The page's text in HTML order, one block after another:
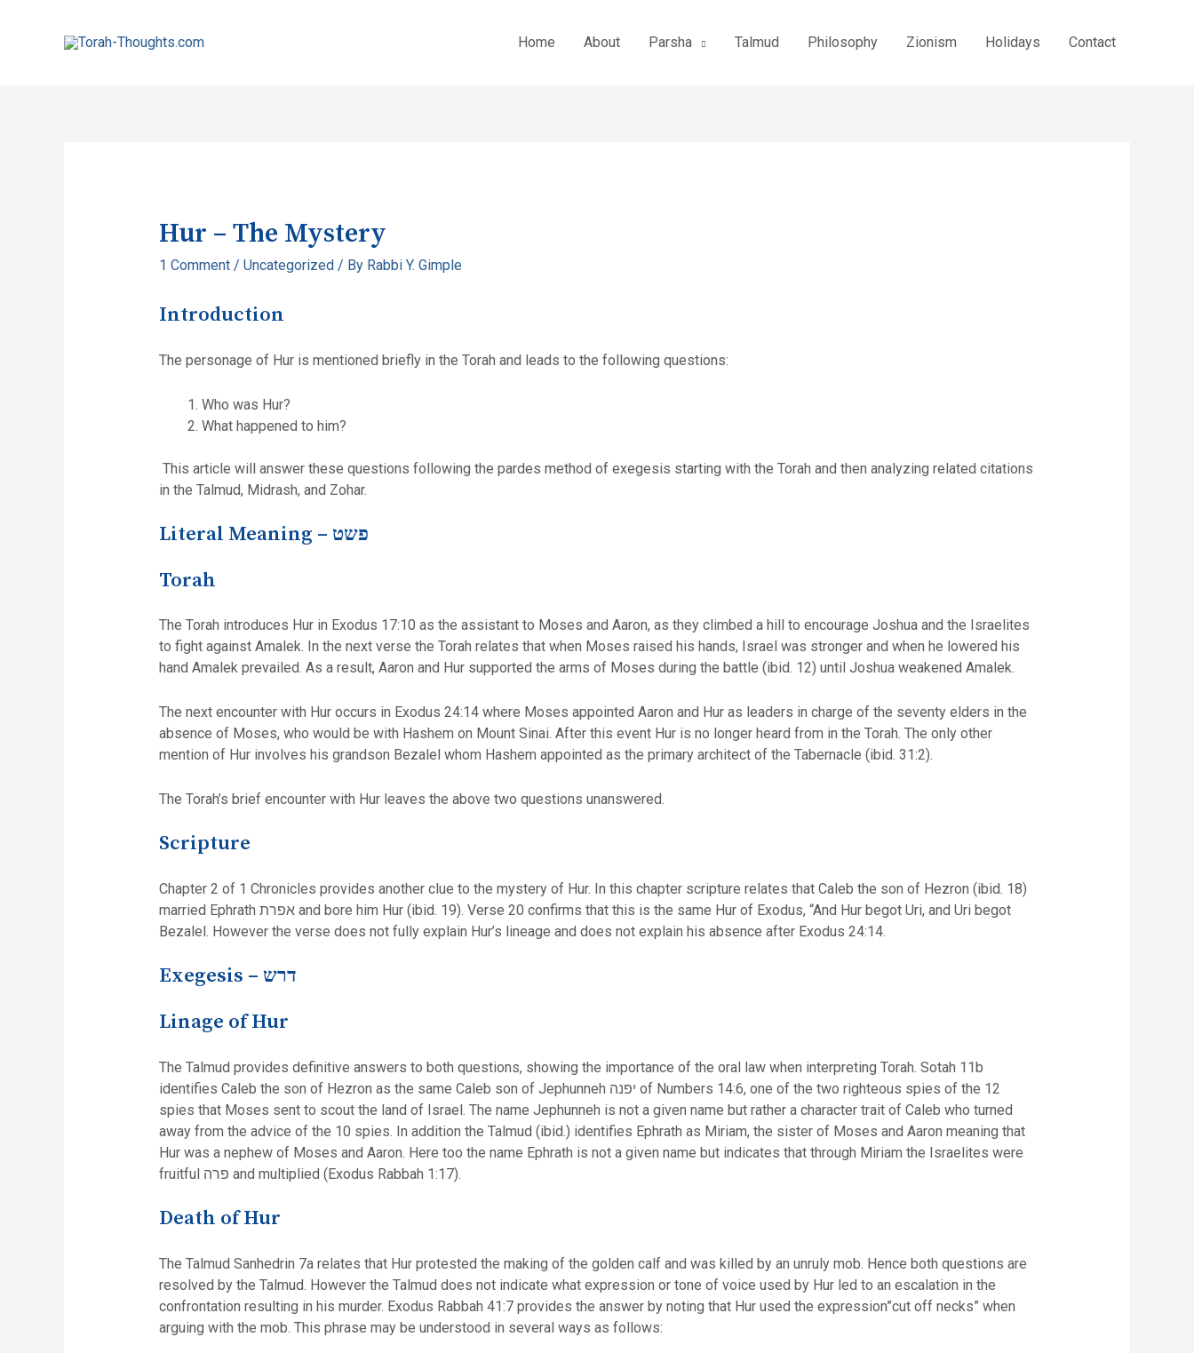
Home About Parsha Talmud Philosophy Zionism Holidays Contact
Hur – The Mystery
1 Comment / Uncategorized / By Rabbi Y. Gimple
Introduction
The personage of Hur is mentioned briefly in the Torah and leads to the following questions:
Who was Hur?
What happened to him?
This article will answer these questions following the pardes method of exegesis starting with the Torah and then analyzing related citations
in the Talmud, Midrash, and Zohar.
Literal Meaning – פשט
Torah
The Torah introduces Hur in Exodus 17:10 as the assistant to Moses and Aaron, as they climbed a hill to encourage Joshua and the Israelites
to fight against Amalek. In the next verse the Torah relates that when Moses raised his hands, Israel was stronger and when he lowered his
hand Amalek prevailed. As a result, Aaron and Hur supported the arms of Moses during the battle (ibid. 12) until Joshua weakened Amalek.
The next encounter with Hur occurs in Exodus 24:14 where Moses appointed Aaron and Hur as leaders in charge of the seventy elders in the
absence of Moses, who would be with Hashem on Mount Sinai. After this event Hur is no longer heard from in the Torah. The only other
mention of Hur involves his grandson Bezalel whom Hashem appointed as the primary architect of the Tabernacle (ibid. 31:2).
The Torah’s brief encounter with Hur leaves the above two questions unanswered.
Scripture
Chapter 2 of 1 Chronicles provides another clue to the mystery of Hur. In this chapter scripture relates that Caleb the son of Hezron (ibid. 18)
married Ephrath אפרת and bore him Hur (ibid. 19). Verse 20 confirms that this is the same Hur of Exodus, “And Hur begot Uri, and Uri begot
Bezalel. However the verse does not fully explain Hur’s lineage and does not explain his absence after Exodus 24:14.
Exegesis – דרש
Linage of Hur
The Talmud provides definitive answers to both questions, showing the importance of the oral law when interpreting Torah. Sotah 11b
identifies Caleb the son of Hezron as the same Caleb son of Jephunneh יפנה of Numbers 14:6, one of the two righteous spies of the 12
spies that Moses sent to scout the land of Israel. The name Jephunneh is not a given name but rather a character trait of Caleb who turned
away from the advice of the 10 spies. In addition the Talmud (ibid.) identifies Ephrath as Miriam, the sister of Moses and Aaron meaning that
Hur was a nephew of Moses and Aaron. Here too the name Ephrath is not a given name but indicates that through Miriam the Israelites were
fruitful פרה and multiplied (Exodus Rabbah 1:17).
Death of Hur
The Talmud Sanhedrin 7a relates that Hur protested the making of the golden calf and was killed by an unruly mob. Hence both questions are
resolved by the Talmud. However the Talmud does not indicate what expression or tone of voice used by Hur led to an escalation in the
confrontation resulting in his murder. Exodus Rabbah 41:7 provides the answer by noting that Hur used the expression”cut off necks” when
arguing with the mob. This phrase may be understood in several ways as follows: